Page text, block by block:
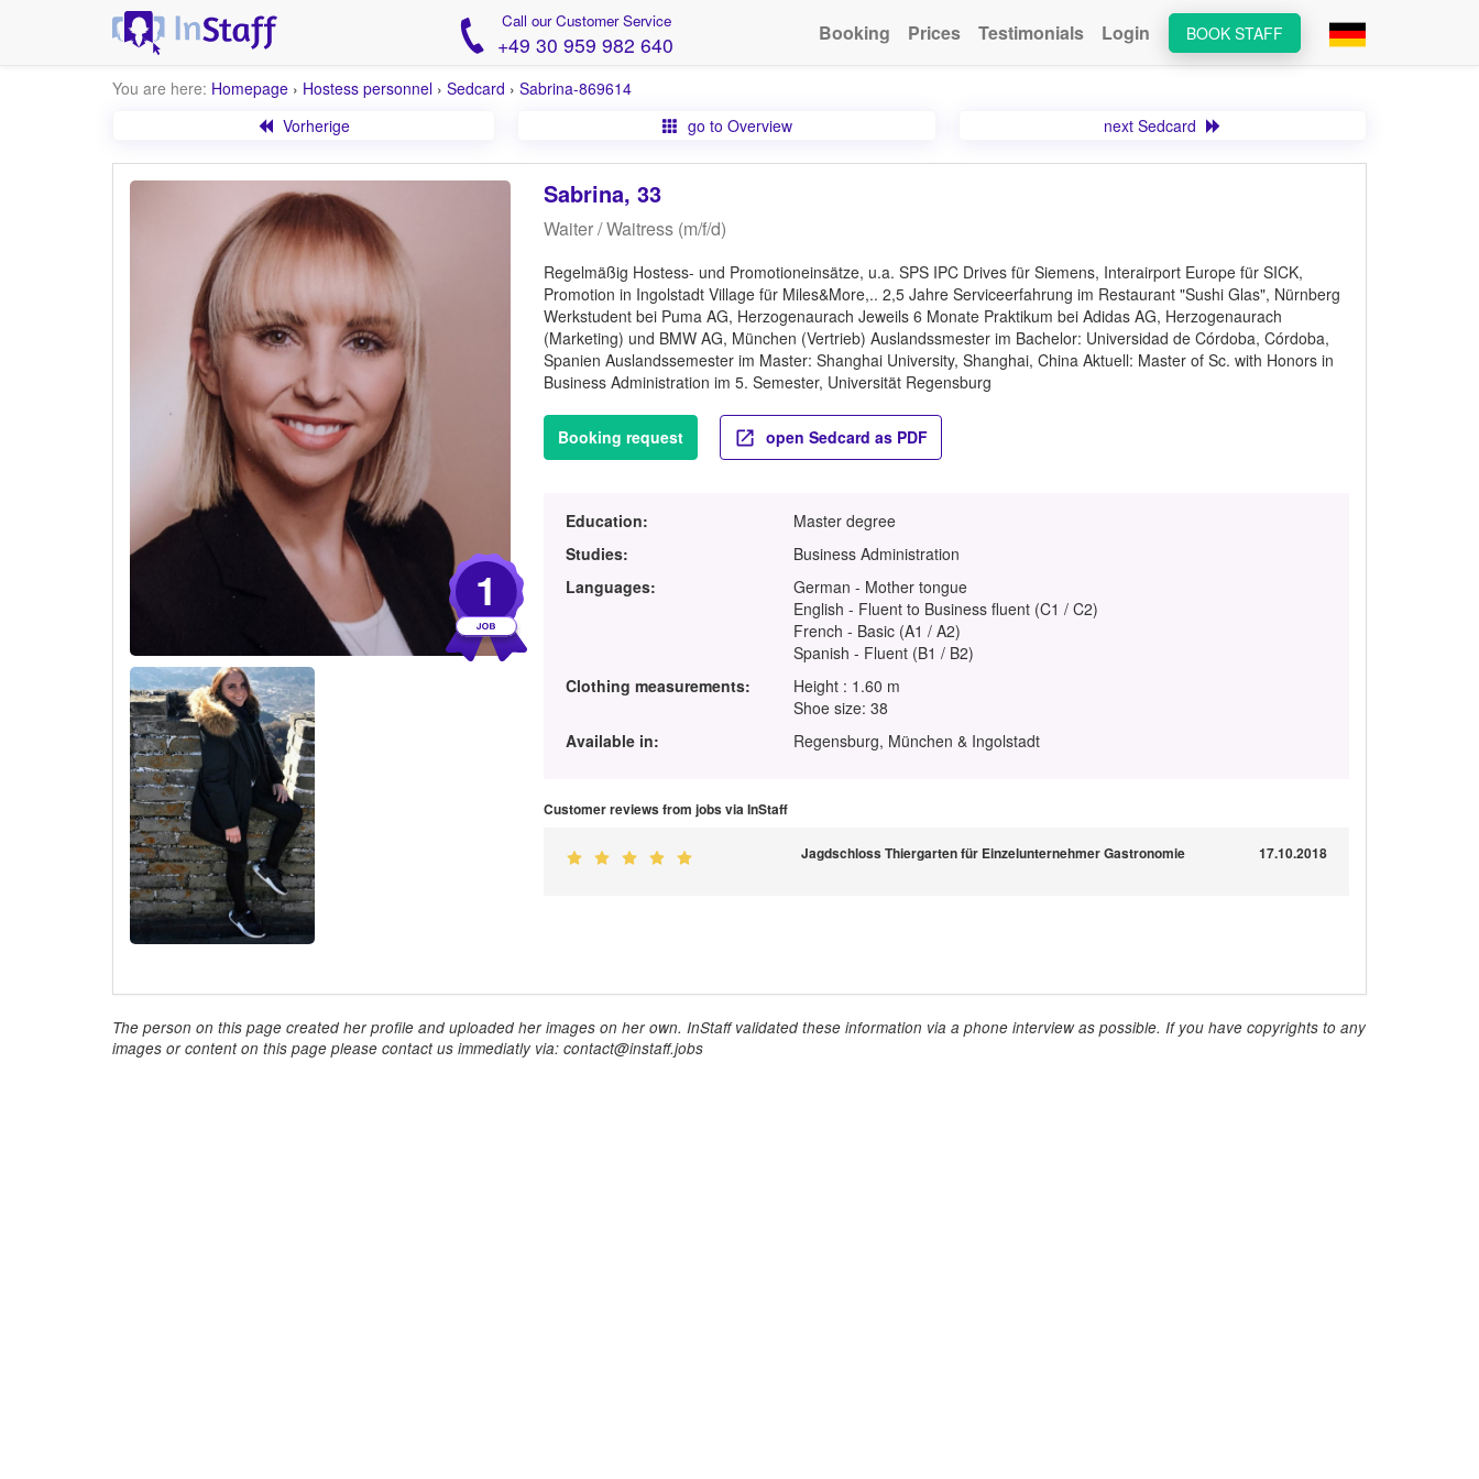
Call our Customer Service
+49 30 959 982 640 BOOK STAFF
Booking Prices Testimonials Login
You are here: Homepage › Hostess personnel › Sedcard › Sabrina-869614
Vorherige
go to Overview next Sedcard
1
Sabrina, 33
Waiter / Waitress (m/f/d)
Regelmäßig Hostess- und Promotioneinsätze, u.a. SPS IPC Drives für Siemens, Interairport Europe für SICK,
Promotion in Ingolstadt Village für Miles&More,.. 2,5 Jahre Serviceerfahrung im Restaurant "Sushi Glas", Nürnberg
Werkstudent bei Puma AG, Herzogenaurach Jeweils 6 Monate Praktikum bei Adidas AG, Herzogenaurach
(Marketing) und BMW AG, München (Vertrieb) Auslandssmester im Bachelor: Universidad de Córdoba, Córdoba,
Spanien Auslandssemester im Master: Shanghai University, Shanghai, China Aktuell: Master of Sc. with Honors in
Business Administration im 5. Semester, Universität Regensburg
Booking request open Sedcard as PDF
Education:
Master degree
Studies:
Business Administration
Languages:
German - Mother tongue
English - Fluent to Business fluent (C1 / C2)
French - Basic (A1 / A2)
Spanish - Fluent (B1 / B2)
Clothing measurements:
Height : 1.60 m
Shoe size: 38
Available in:
Regensburg, München & Ingolstadt
Customer reviews from jobs via InStaff
Jagdschloss Thiergarten für Einzelunternehmer Gastronomie 17.10.2018
The person on this page created her profile and uploaded her images on her own. InStaff validated these information via a phone interview as possible. If you have copyrights to any
images or content on this page please contact us immediatly via: contact@instaff.jobs